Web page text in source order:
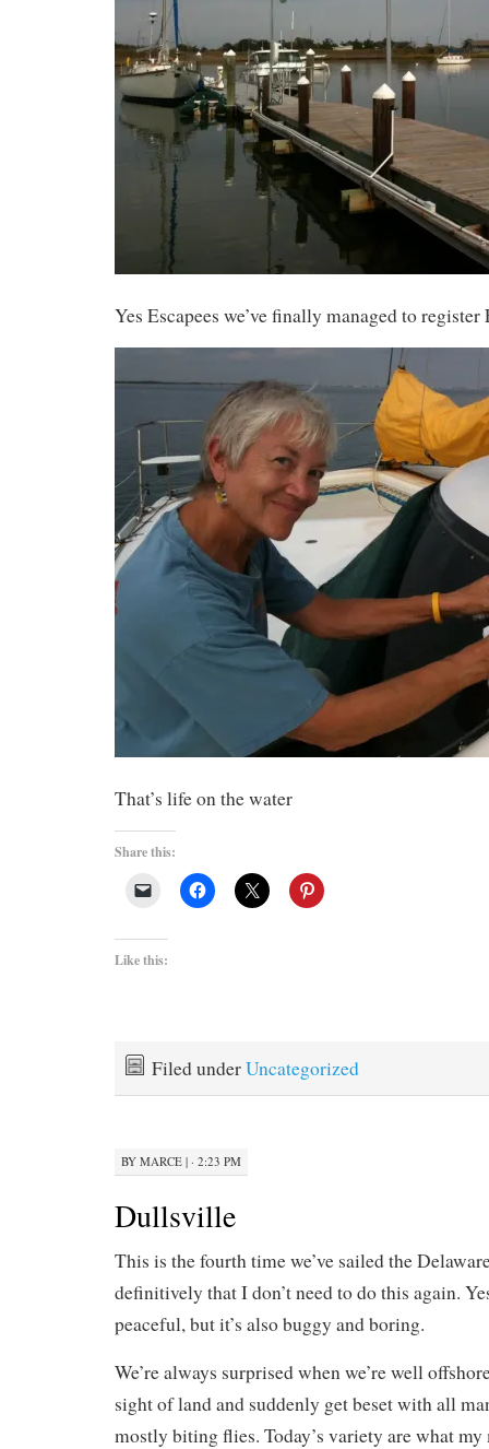
Yes Escapees we’ve finally managed to
That’s life on the water
Share this:
Like this:
Filed underUncategorized
BY MARCE | · 2:23 PM
Dullsville
This is the fourth time we’ve sailed the
definitively that I don’t need to do this again.
peaceful, but it’s also buggy and boring.
We’re always surprised when we’re well
sight of land and suddenly get beset with all
mostly biting flies. Today’s variety are what